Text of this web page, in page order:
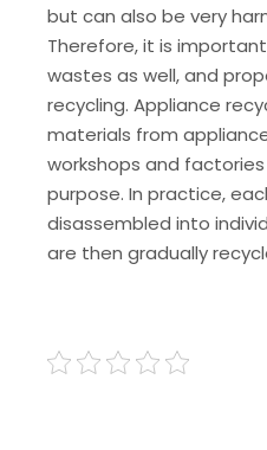
but can also be very
Therefore, it is
wastes as well, and
recycling. Appliance
materials from
workshops and
purpose. In practice,
disassembled into
are then gradually